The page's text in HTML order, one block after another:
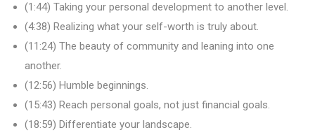
(1:44) Taking your personal development to another level.
(4:38) Realizing what your self-worth is truly about.
(11:24) The beauty of community and leaning into one
another.
(12:56) Humble beginnings.
(15:43) Reach personal goals, not just financial goals.
(18:59) Differentiate your landscape.